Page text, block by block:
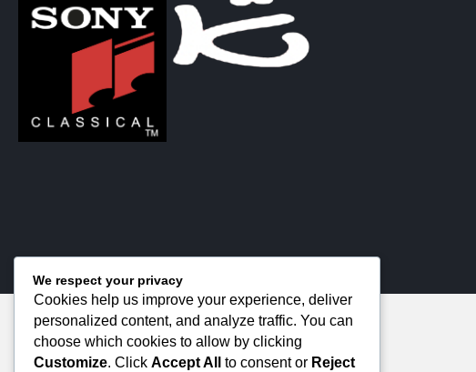
We respect your privacy
Cookies help us improve your experience, deliver
personalized content, and analyze traffic. You can
choose which cookies to allow by clicking
Customize. Click Accept All to consent or Reject